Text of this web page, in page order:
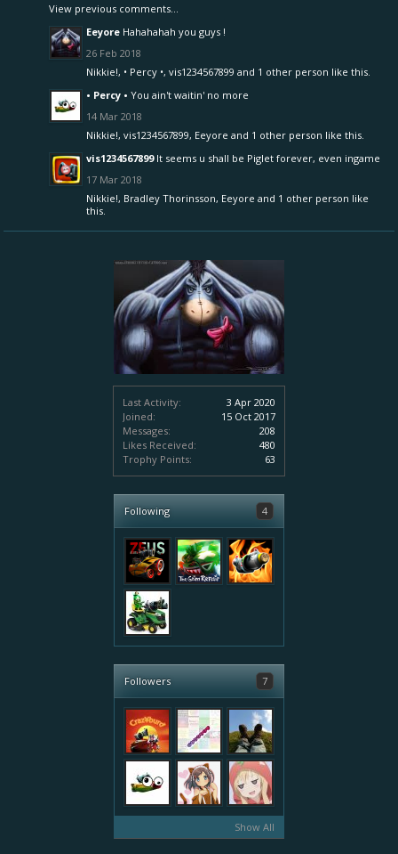
Last Activity:
3 Apr 2020
Joined:
15 Oct 2017
Messages:
208
Likes Received:
480
Trophy Points:
63
Following 4
Followers 7
Show All
View previous comments...
Eeyore Hahahahah you guys !
26 Feb 2018
Nikkie!, • Percy •, vis1234567899 and 1 other person like this.
• Percy • You ain't waitin' no more
14 Mar 2018
Nikkie!, vis1234567899, Eeyore and 1 other person like this.
vis1234567899 It seems u shall be Piglet forever, even ingame
17 Mar 2018
Nikkie!, Bradley Thorinsson, Eeyore and 1 other person like
this.